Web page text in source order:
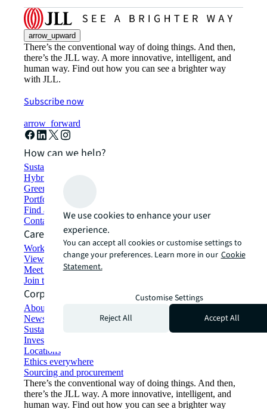
arrow_upward
There’s the conventional way of doing things. And then,
there’s the JLL way. A more innovative, intelligent, and
human way. Find out how you can see a brighter way
with JLL.
Subscribe now
arrow_forward
How can we help?
Sustainability solutions
Hybrid workspace solutions
Green building and leasing
Portfolio management
Find and lease space
Contact us
Careers
Working at JLL
View job opportunities
Meet our people
Join the talent network
Corporate Information
About JLL
Newsroom
Sustainability at JLL
Investor relations
Locations
Ethics everywhere
Sourcing and procurement
There’s the conventional way of doing things. And then,
there’s the JLL way. A more innovative, intelligent, and
human way. Find out how you can see a brighter way
We use cookies to enhance your user
experience.
You can accept all cookies or customise settings to
change your preferences. Learn more in our Cookie
Statement.
Customise Settings
Reject All
Accept All